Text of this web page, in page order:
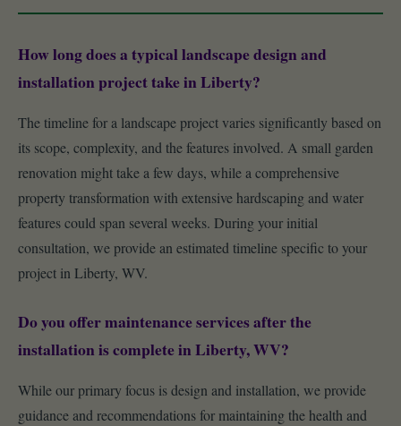
How long does a typical landscape design and
installation project take in Liberty?
The timeline for a landscape project varies significantly based on
its scope, complexity, and the features involved. A small garden
renovation might take a few days, while a comprehensive
property transformation with extensive hardscaping and water
features could span several weeks. During your initial
consultation, we provide an estimated timeline specific to your
project in Liberty, WV.
Do you offer maintenance services after the
installation is complete in Liberty, WV?
While our primary focus is design and installation, we provide
guidance and recommendations for maintaining the health and